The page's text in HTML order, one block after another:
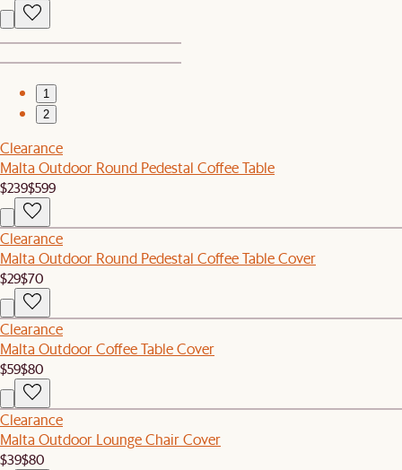
1
2
Clearance
Malta Outdoor Round Pedestal Coffee Table
$239$599
Clearance
Malta Outdoor Round Pedestal Coffee Table Cover
$29$70
Clearance
Malta Outdoor Coffee Table Cover
$59$80
Clearance
Malta Outdoor Lounge Chair Cover
$39$80